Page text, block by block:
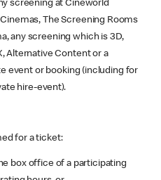
screening at Cineworld
The Screening Rooms
any screening which is 3D,
Alternative Content or a
event or booking (including for
hire-event).
a ticket:
box office of a participating